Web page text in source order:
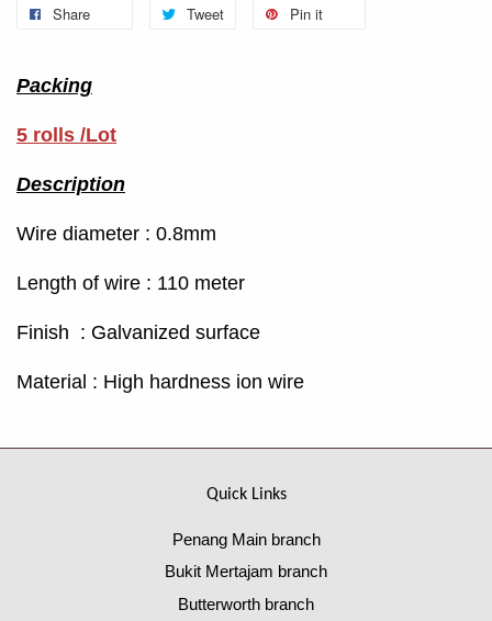
Share Tweet Pin it
Packing
5 rolls /Lot
Description
Wire diameter : 0.8mm
Length of wire : 110 meter
Finish : Galvanized surface
Material : High hardness ion wire
Quick Links
Penang Main branch
Bukit Mertajam branch
Butterworth branch